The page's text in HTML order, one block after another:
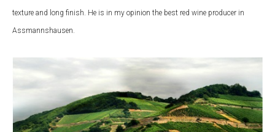
texture and long finish. He is in my opinion the best red wine producer in
Assmannshausen.